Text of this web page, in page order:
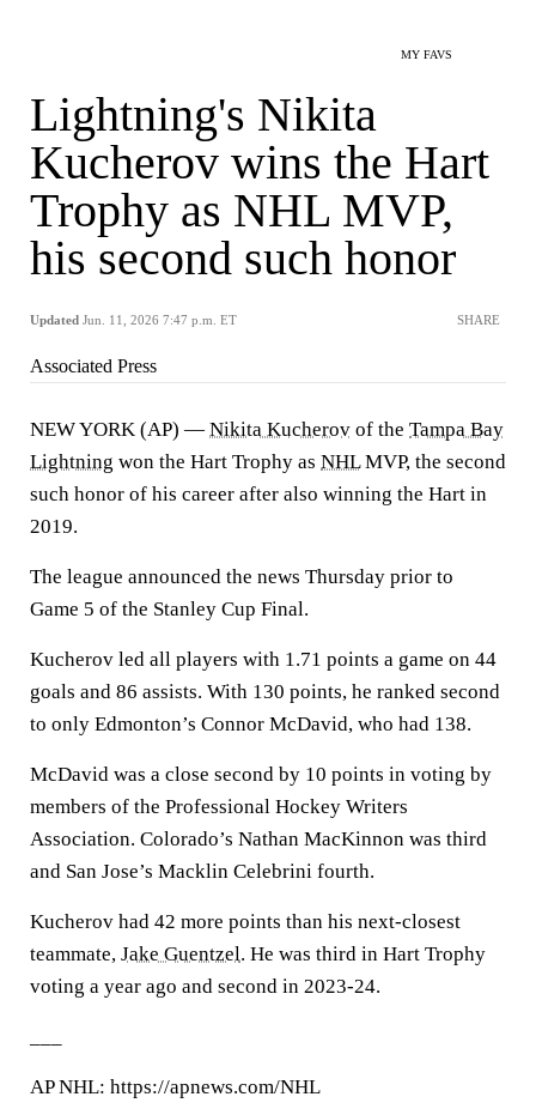
MY FAVS
Lightning's Nikita
Kucherov wins the Hart
Trophy as NHL MVP,
his second such honor
Updated Jun. 11, 2026 7:47 p.m. ET SHARE
Associated Press
NEW YORK (AP) — Nikita Kucherov of the Tampa Bay
Lightning won the Hart Trophy as NHLMVP, the second
such honor of his career after also winning the Hart in
2019.
The league announced the news Thursday prior to
Game 5 of the Stanley Cup Final.
Kucherov led all players with 1.71 points a game on 44
goals and 86 assists. With 130 points, he ranked second
to only Edmonton’s Connor McDavid, who had 138.
McDavid was a close second by 10 points in voting by
members of the Professional Hockey Writers
Association. Colorado’s Nathan MacKinnon was third
and San Jose’s Macklin Celebrini fourth.
Kucherov had 42 more points than his next-closest
teammate, Jake Guentzel. He was third in Hart Trophy
voting a year ago and second in 2023-24.
AP NHL: https://apnews.com/NHL